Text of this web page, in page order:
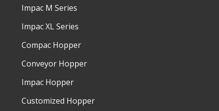
Impac M Series
Impac XL Series
Compac Hopper
Conveyor Hopper
Impac Hopper
Customized Hopper